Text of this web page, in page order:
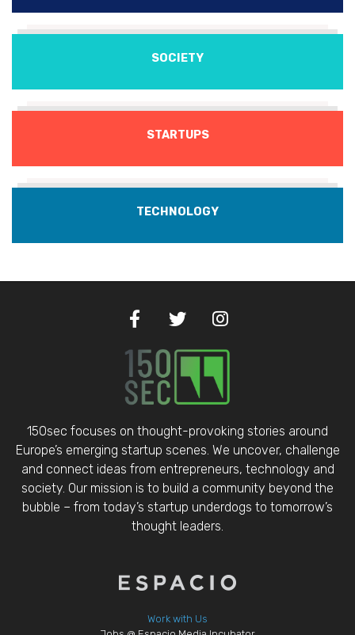
SOCIETY
STARTUPS
TECHNOLOGY
150sec focuses on thought-provoking stories around
Europe’s emerging startup scenes. We uncover, challenge
and connect ideas from entrepreneurs, technology and
society. Our mission is to build a community beyond the
bubble – from today’s startup underdogs to tomorrow’s
thought leaders.
Work with Us